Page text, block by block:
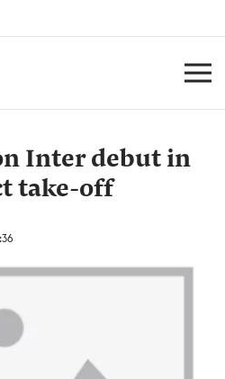
Inter debut in
take-off